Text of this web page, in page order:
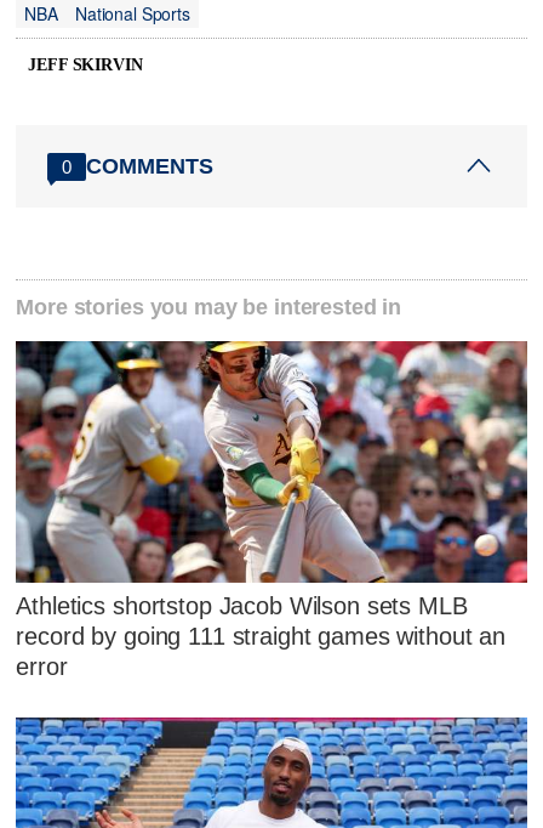
NBA
National Sports
JEFF SKIRVIN
0 COMMENTS
More stories you may be interested in
Athletics shortstop Jacob Wilson sets MLB
record by going 111 straight games without an
error